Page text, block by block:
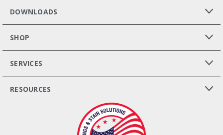
DOWNLOADS
SHOP
SERVICES
RESOURCES